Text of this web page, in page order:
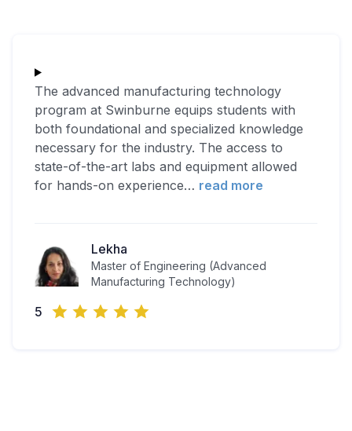
The advanced manufacturing technology
program at Swinburne equips students with
both foundational and specialized knowledge
necessary for the industry. The access to
state-of-the-art labs and equipment allowed
for hands-on experience… read more
Lekha
Master of Engineering (Advanced
Manufacturing Technology)
5